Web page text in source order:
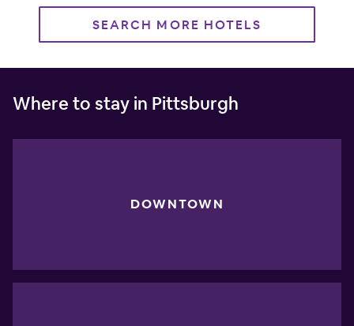
SEARCH MORE HOTELS
Where to stay in Pittsburgh
DOWNTOWN